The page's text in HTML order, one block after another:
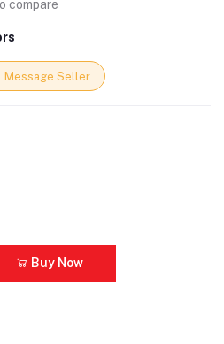
compare
Message Seller
Buy Now